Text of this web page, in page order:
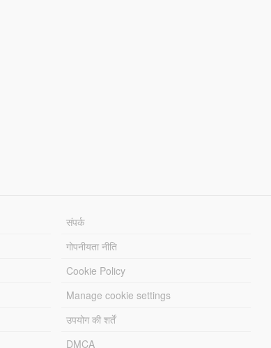
संपर्क
गोपनीयता नीति
Cookie Policy
Manage cookie settings
उपयोग की शर्तें
DMCA